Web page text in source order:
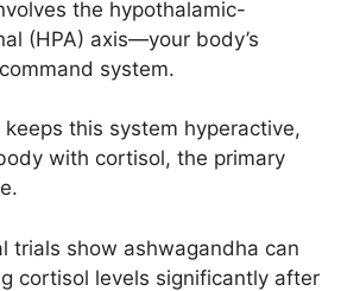
the hypothalamic-
(HPA) axis—your body’s
system.
keeps this system hyperactive,
with cortisol, the primary
trials show ashwagandha can
cortisol levels significantly after